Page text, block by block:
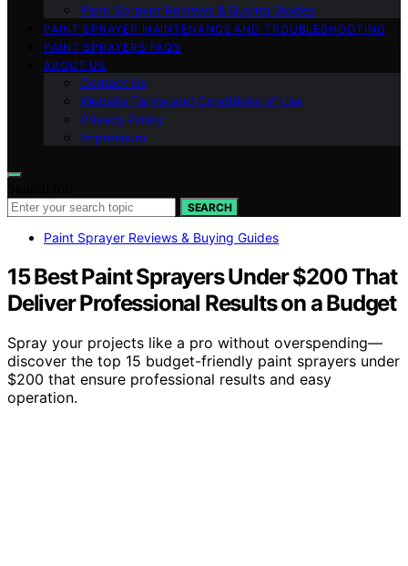
Paint Sprayer Reviews & Buying Guides
PAINT SPRAYER MAINTENANCE AND TROUBLESHOOTING
PAINT SPRAYERS FAQS
ABOUT US
Contact Us
Website Terms and Conditions of Use
Privacy Policy
Impressum
SEARCH
Paint Sprayer Reviews & Buying Guides
15 Best Paint Sprayers Under $200 That
Deliver Professional Results on a Budget
Spray your projects like a pro without overspending—
discover the top 15 budget-friendly paint sprayers under
$200 that ensure professional results and easy
operation.